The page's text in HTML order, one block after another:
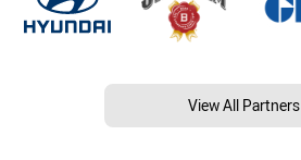
View All Partners